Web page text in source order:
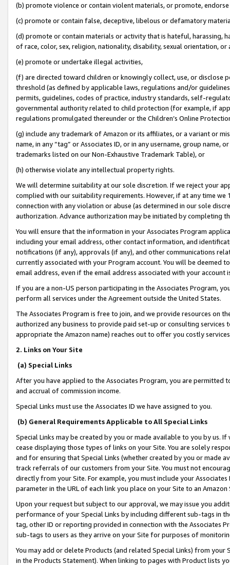
(b) promote violence or contain violent materials, or promote,
(c) promote or contain false, deceptive, libelous or defamatory
(d) promote or contain materials or activity that is hateful, harassing,
of race, color, sex, religion, nationality, disability, sexual orientation, or
(e) promote or undertake illegal activities,
(f) are directed toward children or knowingly collect, use, or
threshold (as defined by applicable laws, regulations and/or
permits, guidelines, codes of practice, industry standards, self-
governmental authority related to child protection (for example, if
regulations promulgated thereunder or the Children’s Online
(g) include any trademark of Amazon or its affiliates, or a variant or
name, in any “tag” or Associates ID, or in any username, group
trademarks listed on our Non-Exhaustive Trademark Table), or
(h) otherwise violate any intellectual property rights.
We will determine suitability at our sole discretion. If we reject your
complied with our suitability requirements. However, if at any time
connection with any violation or abuse (as determined in our sole
authorization. Advance authorization may be initiated by completing
You will ensure that the information in your Associates Program
including your email address, other contact information, and
notifications (if any), approvals (if any), and other communications
currently associated with your Program account. You will be deemed
email address, even if the email address associated with your account
If you are a non-US person participating in the Associates Program,
perform all services under the Agreement outside the United States.
The Associates Program is free to join, and we provide resources on
authorized any business to provide paid set-up or consulting
appropriate the Amazon name) reaches out to offer you costly
2. Links on Your Site
(a) Special Links
After you have applied to the Associates Program, you are permitted
and accrual of commission income.
Special Links must use the Associates ID we have assigned to you.
(b) General Requirements Applicable to All Special Links
Special Links may be created by you or made available to you by us.
cease displaying those types of links on your Site. You are solely
and for ensuring that Special Links (whether created by you or
track referrals of our customers from your Site. You must not
directly from your Site. For example, you must include your
parameter in the URL of each link you place on your Site to an
Upon your request but subject to our approval, we may issue you
performance of your Special Links by including different sub-tags in
tag, other ID or reporting provided in connection with the Associates
sub-tags to users as they arrive on your Site for purposes of
You may add or delete Products (and related Special Links) from
in the Products Statement). When linking to pages with Product lists